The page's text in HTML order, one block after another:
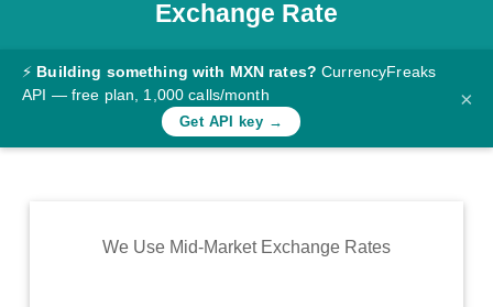
Documentation
Converter
Rates
Commodity
Exchange Rate
⚡ Building something with MXN rates? CurrencyFreaks
API — free plan, 1,000 calls/month
Get API key →
×
We Use Mid-Market Exchange Rates